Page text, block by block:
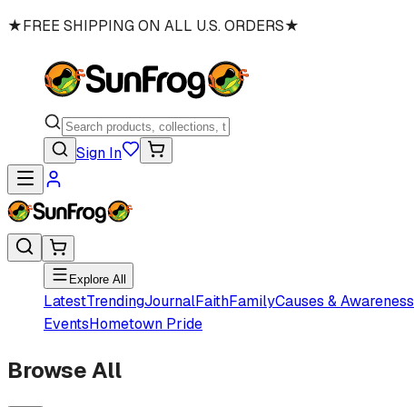
★FREE SHIPPING ON ALL U.S. ORDERS★
Sign In
Explore All
LatestTrendingJournalFaithFamilyCauses & Awareness
EventsHometown Pride
Browse All